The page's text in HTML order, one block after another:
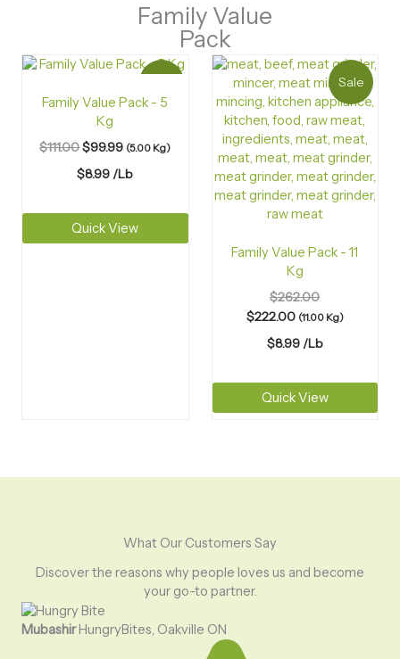
Family Value
Pack
Family Value Pack - 5
Kg
$111.00$99.99 (5.00 Kg)
$8.99 /Lb
Quick View
Sale
Family Value Pack - 11
Kg
$262.00
$222.00 (11.00 Kg)
$8.99/Lb
Quick View
What Our Customers Say
Discover the reasons why people loves us and become
your go-to partner.
Mubashir HungryBites, Oakville ON